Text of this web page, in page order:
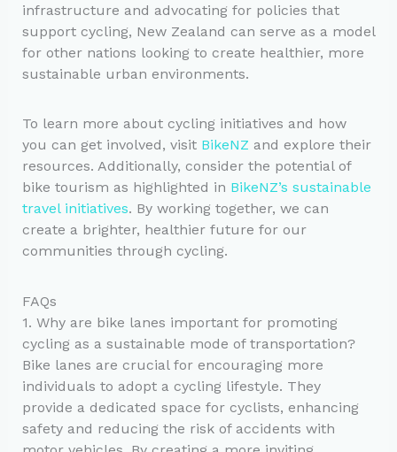
infrastructure and advocating for policies that
support cycling, New Zealand can serve as a model
for other nations looking to create healthier, more
sustainable urban environments.
To learn more about cycling initiatives and how
you can get involved, visit BikeNZ and explore their
resources. Additionally, consider the potential of
bike tourism as highlighted in BikeNZ’s sustainable
travel initiatives. By working together, we can
create a brighter, healthier future for our
communities through cycling.
FAQs
1. Why are bike lanes important for promoting
cycling as a sustainable mode of transportation?
Bike lanes are crucial for encouraging more
individuals to adopt a cycling lifestyle. They
provide a dedicated space for cyclists, enhancing
safety and reducing the risk of accidents with